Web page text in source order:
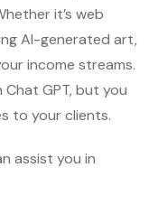
it’s web
AI-generated art,
income streams.
GPT, but you
to your clients.
assist you in